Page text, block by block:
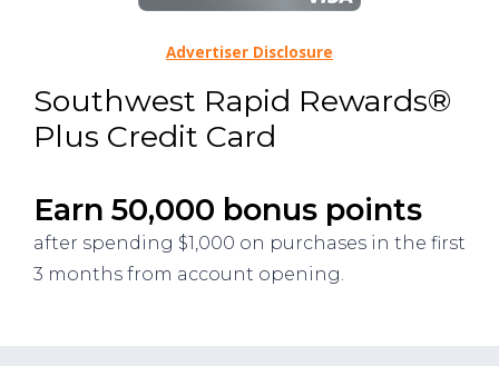
Southwest Rapid Rewards®
Plus Credit Card
Earn 50,000 bonus points
after spending $1,000 on purchases in the first
3 months from account opening.
Advertiser Disclosure